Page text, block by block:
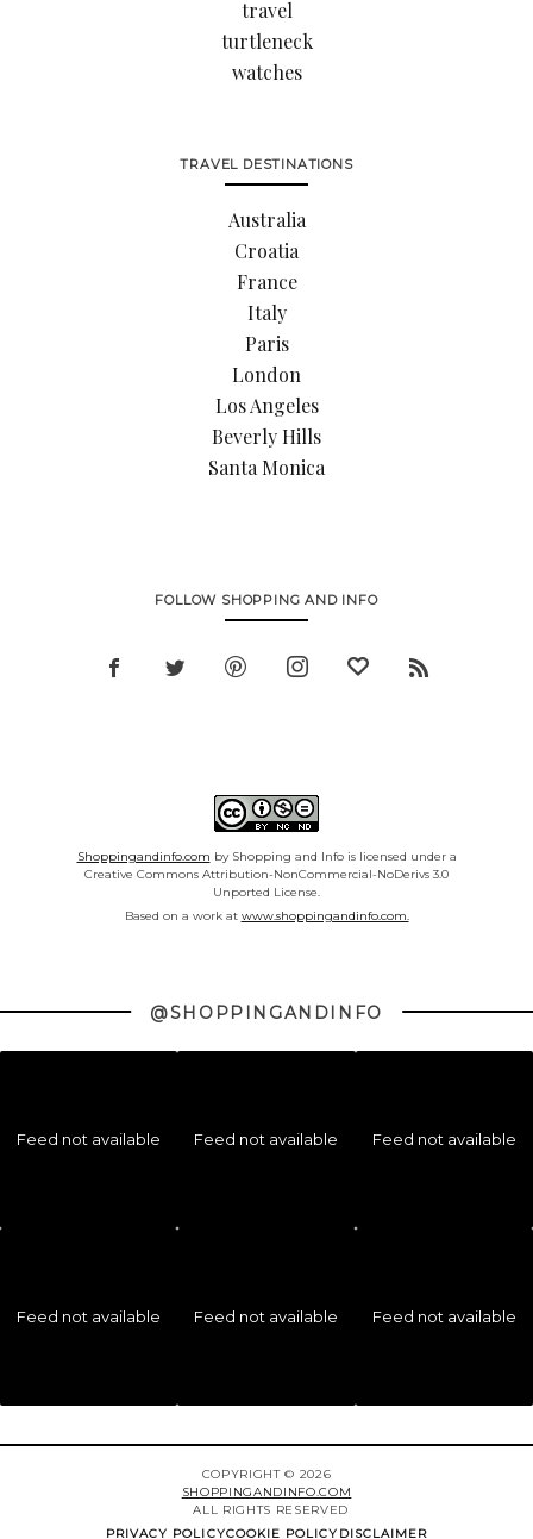
travel
turtleneck
watches
TRAVEL DESTINATIONS
Australia
Croatia
France
Italy
Paris
London
Los Angeles
Beverly Hills
Santa Monica
FOLLOW SHOPPING AND INFO
Shoppingandinfo.com by Shopping and Info is licensed under a
Creative Commons Attribution-NonCommercial-NoDerivs 3.0
Unported License.
Based on a work at www.shoppingandinfo.com.
@SHOPPINGANDINFO
Feed not available Feed not available Feed not available
Feed not available Feed not available Feed not available
COPYRIGHT © 2026
SHOPPINGANDINFO.COM
ALL RIGHTS RESERVED
PRIVACY POLICYCOOKIE POLICY DISCLAIMER